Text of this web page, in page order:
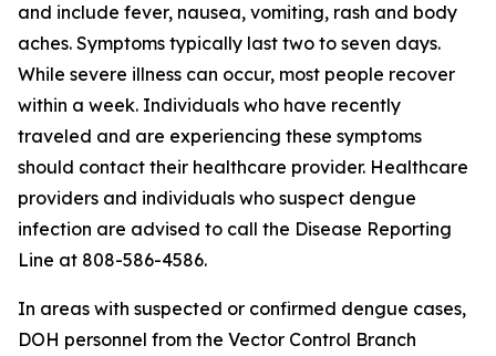
and include fever, nausea, vomiting, rash and body
aches. Symptoms typically last two to seven days.
While severe illness can occur, most people recover
within a week. Individuals who have recently
traveled and are experiencing these symptoms
should contact their healthcare provider. Healthcare
providers and individuals who suspect dengue
infection are advised to call the Disease Reporting
Line at 808-586-4586.
In areas with suspected or confirmed dengue cases,
DOH personnel from the Vector Control Branch